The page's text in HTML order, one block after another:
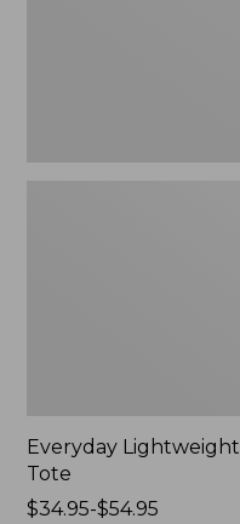
Everyday Lightweight
Tote
Price
$34.95-$54.95